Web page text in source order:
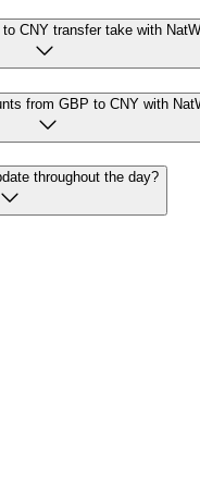
CNY transfer take with
from GBP to CNY with
throughout the day?